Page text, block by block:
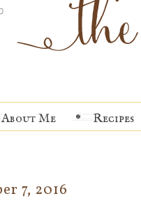
About Me Recipes
7, 2016